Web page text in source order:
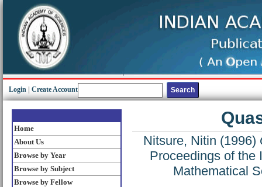
Login Create Account
Home
About Us
Browse by Year
Browse by Subject
Browse by Fellow
Nitsure, Nitin (1996)
Proceedings of the
Mathematical